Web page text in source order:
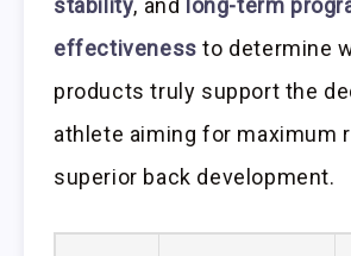
stability, and long-term
effectiveness to determine
products truly support the
athlete aiming for maximum
superior back development.